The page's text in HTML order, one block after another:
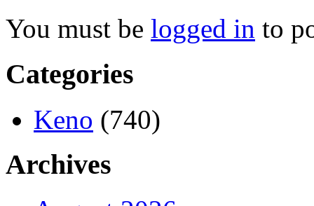
You must be logged in to
Categories
Keno (740)
Archives